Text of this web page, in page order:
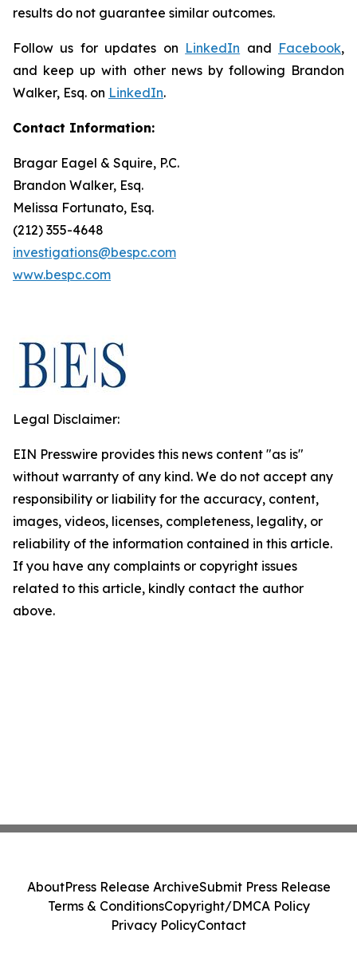
results do not guarantee similar outcomes.
Follow us for updates on LinkedIn and Facebook,
and keep up with other news by following Brandon
Walker, Esq. on LinkedIn.
Contact Information:
Bragar Eagel & Squire, P.C.
Brandon Walker, Esq.
Melissa Fortunato, Esq.
(212) 355-4648
investigations@bespc.com
www.bespc.com
Legal Disclaimer:
EIN Presswire provides this news content "as is"
without warranty of any kind. We do not accept any
responsibility or liability for the accuracy, content,
images, videos, licenses, completeness, legality, or
reliability of the information contained in this article.
If you have any complaints or copyright issues
related to this article, kindly contact the author
above.
AboutPress Release ArchiveSubmit Press Release
Terms & ConditionsCopyright/DMCA Policy
Privacy PolicyContact